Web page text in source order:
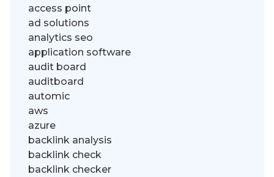
access point
ad solutions
analytics seo
application software
audit board
auditboard
automic
aws
azure
backlink analysis
backlink check
backlink checker